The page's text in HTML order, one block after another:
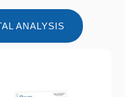
ANALYSIS